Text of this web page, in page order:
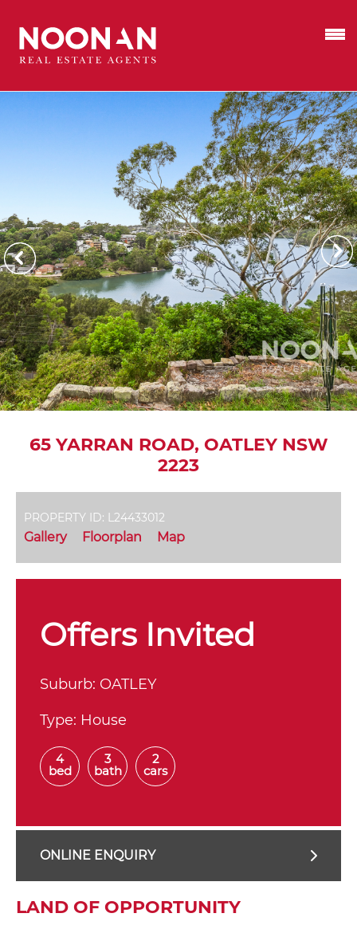
65 YARRAN ROAD, OATLEY NSW
2223
PROPERTY ID: L24433012
Gallery Floorplan Map
Offers Invited
Suburb: OATLEY
Type: House
4
bed
3
bath
2
cars
ONLINE ENQUIRY
LAND OF OPPORTUNITY